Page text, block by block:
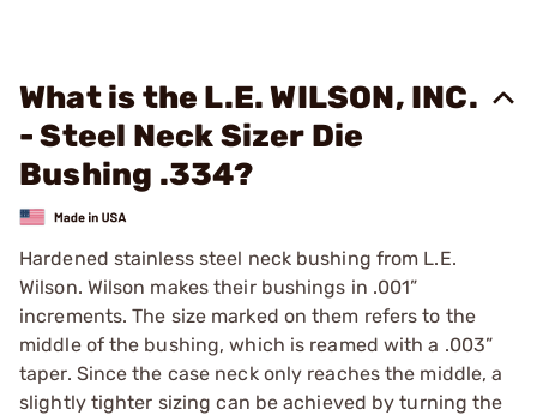
What is the L.E. WILSON, INC.
- Steel Neck Sizer Die
Bushing .334?
Hardened stainless steel neck bushing from L.E.
Wilson. Wilson makes their bushings in .001”
increments. The size marked on them refers to the
middle of the bushing, which is reamed with a .003”
taper. Since the case neck only reaches the middle, a
slightly tighter sizing can be achieved by turning the